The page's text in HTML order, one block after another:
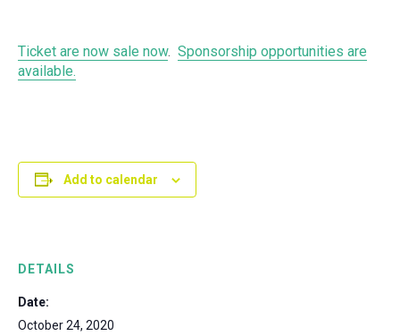
Ticket are now sale now. Sponsorship opportunities are
available.
Add to calendar
DETAILS
Date:
October 24, 2020